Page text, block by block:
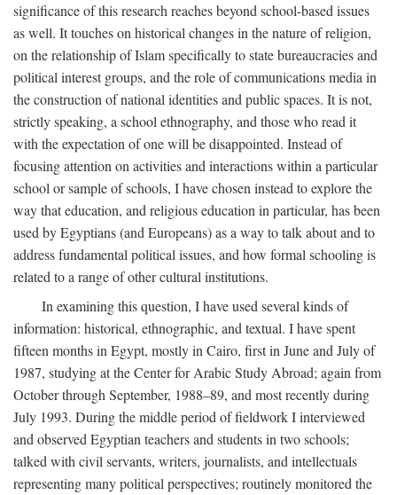
significance of this research reaches beyond school-based issues
as well. It touches on historical changes in the nature of religion,
on the relationship of Islam specifically to state bureaucracies and
political interest groups, and the role of communications media in
the construction of national identities and public spaces. It is not,
strictly speaking, a school ethnography, and those who read it
with the expectation of one will be disappointed. Instead of
focusing attention on activities and interactions within a particular
school or sample of schools, I have chosen instead to explore the
way that education, and religious education in particular, has been
used by Egyptians (and Europeans) as a way to talk about and to
address fundamental political issues, and how formal schooling is
related to a range of other cultural institutions.
In examining this question, I have used several kinds of
information: historical, ethnographic, and textual. I have spent
fifteen months in Egypt, mostly in Cairo, first in June and July of
1987, studying at the Center for Arabic Study Abroad; again from
October through September, 1988–89, and most recently during
July 1993. During the middle period of fieldwork I interviewed
and observed Egyptian teachers and students in two schools;
talked with civil servants, writers, journalists, and intellectuals
representing many political perspectives; routinely monitored the